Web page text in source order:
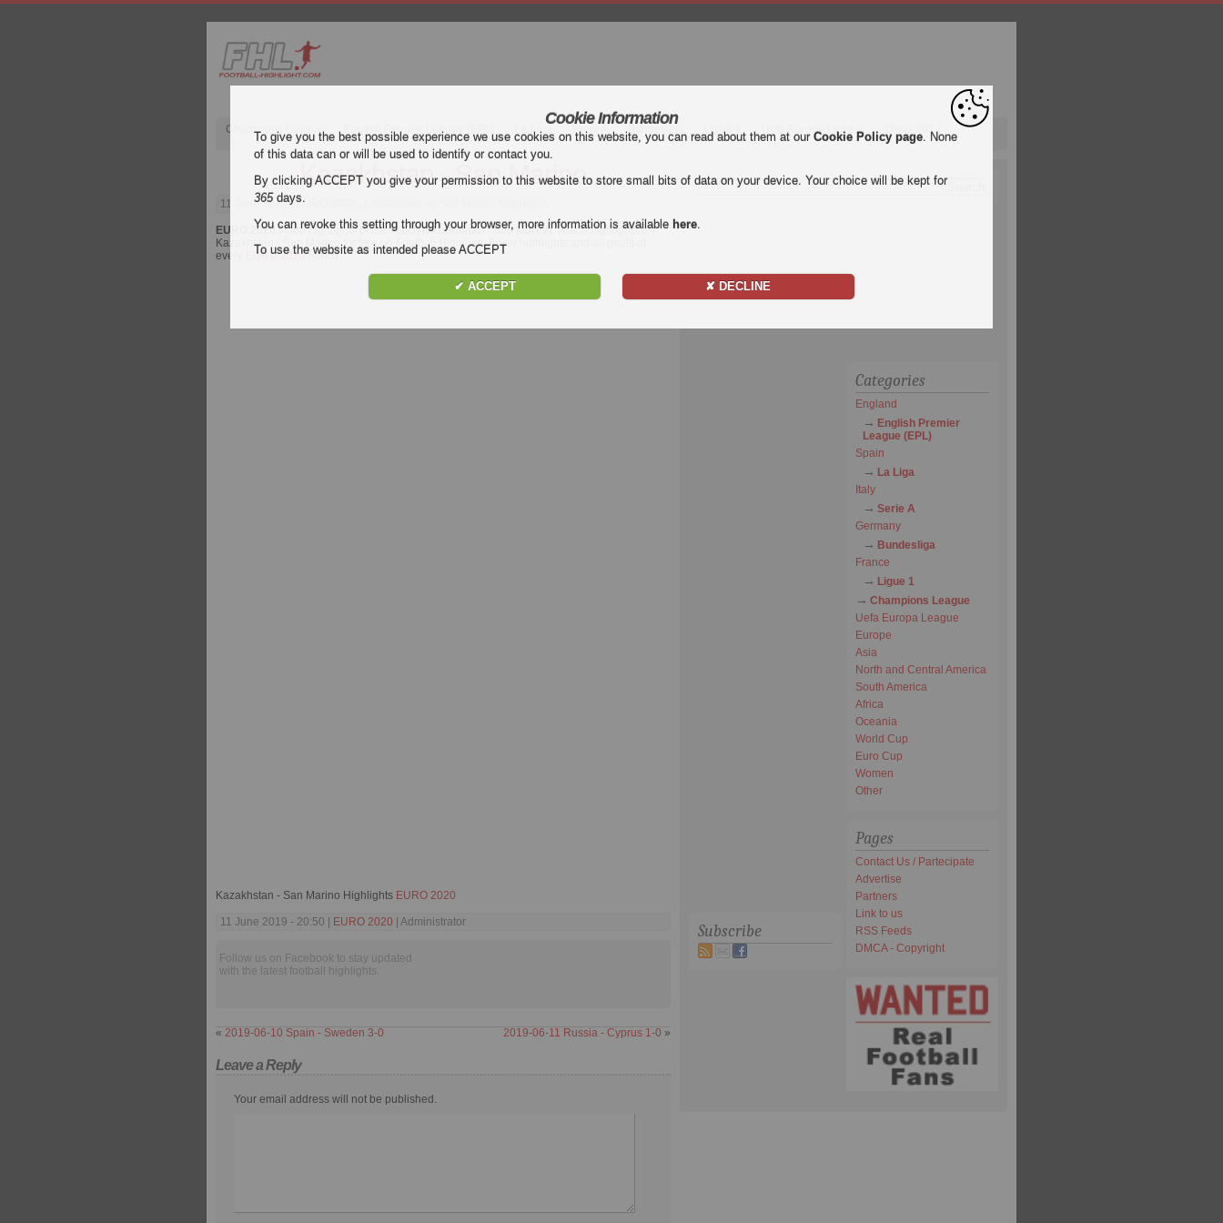
Champions League English Premier League (EPL) La Liga Serie A Bundesliga Ligue 1 Uefa Europa League Qatar 2022
Kazakhstan - San Marino
11 June 2019| EURO 2020 | Kazakhstan vs San Marino Highlights
EURO 2020 video highlights of the matchKazakhstan - San Marino. Watch highlights of
Kazakhstan - San Marino for free on Football Highlight. Enjoy highlights and all goals of
every
EURO 2020match.
Kazakhstan - San Marino Highlights EURO 2020
11 June 2019 - 20:50 | EURO 2020 | Administrator
Follow us on Facebook to stay updated
with the latest football highlights.
« 2019-06-10 Spain - Sweden 3-0 2019-06-11 Russia - Cyprus 1-0 »
Leave a Reply
Your email address will not be published.
Subscribe
Categories
England
English Premier
League (EPL)
Spain
La Liga
Italy
Serie A
Germany
Bundesliga
France
Ligue 1
Champions League
Uefa Europa League
Europe
Asia
North and Central America
South America
Africa
Oceania
World Cup
Euro Cup
Women
Other
Pages
Contact Us / Partecipate
Advertise
Partners
Link to us
RSS Feeds
DMCA - Copyright
Cookie Information
To give you the best possible experience we use cookies on this website, you can read about them at our Cookie Policy page. None
of this data can or will be used to identify or contact you.
By clicking ACCEPT you give your permission to this website to store small bits of data on your device. Your choice will be kept for
365days.
You can revoke this setting through your browser, more information is available here.
To use the website as intended please ACCEPT
✔ ACCEPT ✘ DECLINE